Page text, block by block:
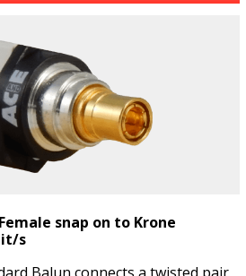
snap on to Krone
s
Balun connects a twisted pair